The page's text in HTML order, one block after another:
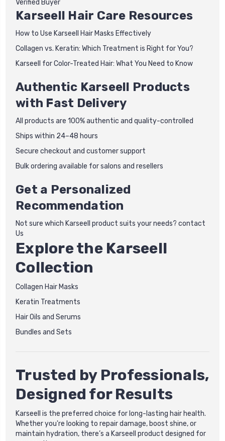
Verified Buyer
Karseell Hair Care Resources
How to Use Karseell Hair Masks Effectively
Collagen vs. Keratin: Which Treatment is Right for You?
Karseell for Color-Treated Hair: What You Need to Know
Authentic Karseell Products
with Fast Delivery
All products are 100% authentic and quality-controlled
Ships within 24–48 hours
Secure checkout and customer support
Bulk ordering available for salons and resellers
Get a Personalized
Recommendation
Not sure which Karseell product suits your needs? contact
Us
Explore the Karseell
Collection
Collagen Hair Masks
Keratin Treatments
Hair Oils and Serums
Bundles and Sets
Trusted by Professionals,
Designed for Results
Karseell is the preferred choice for long-lasting hair health.
Whether you're looking to repair damage, boost shine, or
maintain hydration, there’s a Karseell product designed for